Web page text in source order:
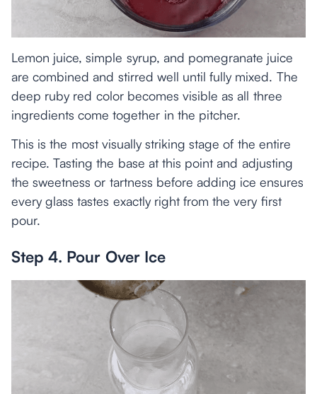
Lemon juice, simple syrup, and pomegranate juice
are combined and stirred well until fully mixed. The
deep ruby red color becomes visible as all three
ingredients come together in the pitcher.
This is the most visually striking stage of the entire
recipe. Tasting the base at this point and adjusting
the sweetness or tartness before adding ice ensures
every glass tastes exactly right from the very first
pour.
Step 4. Pour Over Ice